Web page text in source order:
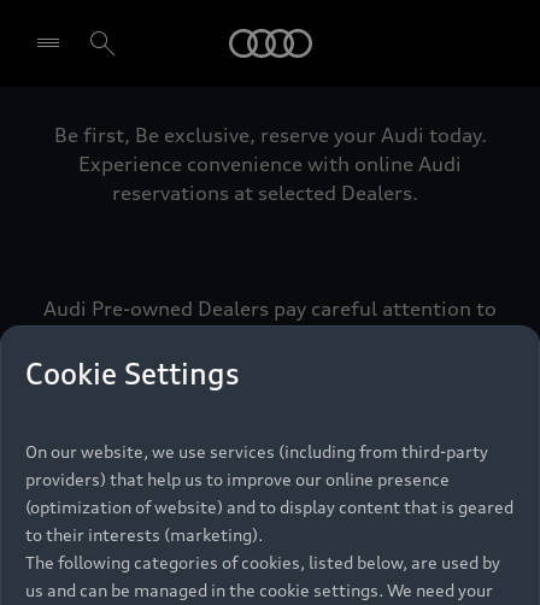
Select dealer
Be first, Be exclusive, reserve your Audi today.
Experience convenience with online Audi
reservations at selected Dealers.
Audi Pre-owned Dealers pay careful attention to
meets the exacting standards of Vorsprung. We
call this the Audi Pre-owned Promise.
Pre-owned Promise
Namibia and Botswana regions: Please contact
the Dealer for pricing in local currency.
Cookie Settings
On our website, we use services (including from third-party
providers) that help us to improve our online presence
(optimization of website) and to display content that is geared
to their interests (marketing).
The following categories of cookies, listed below, are used by
us and can be managed in the cookie settings. We need your